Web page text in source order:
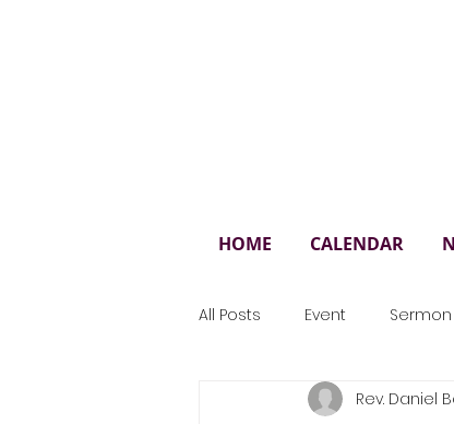
HOME CALENDAR
All Posts Event Sermon
Rev. Daniel